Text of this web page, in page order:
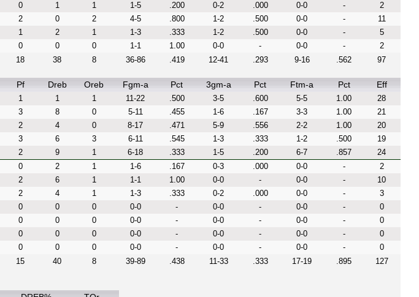
0 1 1 1-5 .200 0-2 .000 0-0 -
2
2 0 2 4-5 .800 1-2 .500 0-0 -
11
1 2 1 1-3 .333 1-2 .500 0-0 -
5
0 0 0 1-1 1.00 0-0 - 0-0 -
2
18 38 8 36-86 .419 12-41 .293 9-16 .562 97
Pf Dreb Oreb Fgm-a Pct 3gm-a Pct Ftm-a Pct Eff
1 1 1 11-22 .500 3-5 .600 5-5 1.00
28
3 8 0 5-11 .455 1-6 .167 3-3 1.00
21
2 4 0 8-17 .471 5-9 .556 2-2 1.00
20
3 6 3 6-11 .545 1-3 .333 1-2 .500
19
2 9 1 6-18 .333 1-5 .200 6-7 .857
24
0 2 1 1-6 .167 0-3 .000 0-0 -
2
2 6 1 1-1 1.00 0-0 - 0-0 -
10
2 4 1 1-3 .333 0-2 .000 0-0 -
3
0 0 0 0-0 - 0-0 - 0-0 -
0
0 0 0 0-0 - 0-0 - 0-0 -
0
0 0 0 0-0 - 0-0 - 0-0 -
0
0 0 0 0-0 - 0-0 - 0-0 -
0
15 40 8 39-89 .438 11-33 .333 17-19 .895 127